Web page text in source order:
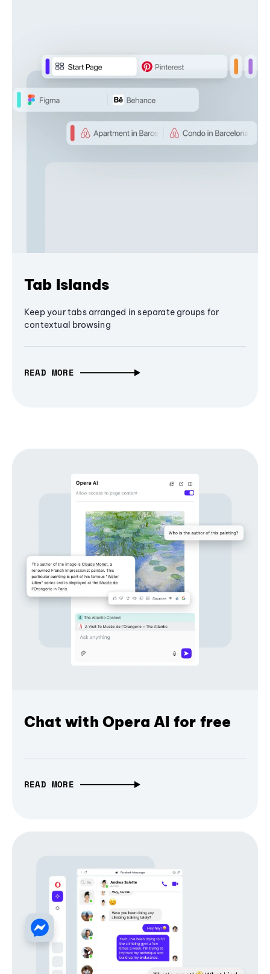
Tab Islands
Keep your tabs arranged in separate groups for
contextual browsing
READ MORE
Chat with Opera AI for free
READ MORE